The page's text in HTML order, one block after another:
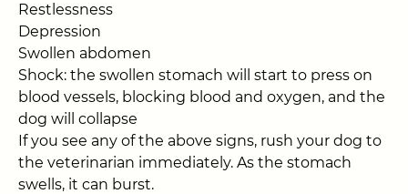
Restlessness
Depression
Swollen abdomen
Shock: the swollen stomach will start to press on
blood vessels, blocking blood and oxygen, and the
dog will collapse
If you see any of the above signs, rush your dog to
the veterinarian immediately. As the stomach
swells, it can burst.